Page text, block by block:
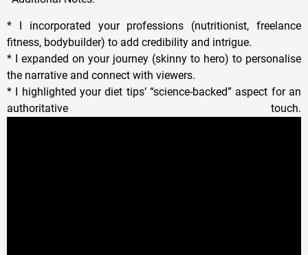
* I incorporated your professions (nutritionist, freelance
fitness, bodybuilder) to add credibility and intrigue.
* I expanded on your journey (skinny to hero) to personalise
the narrative and connect with viewers.
* I highlighted your diet tips’ “science-backed” aspect for an
authoritative touch.